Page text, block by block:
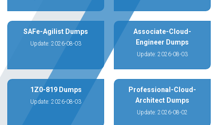
SAFe-Agilist Dumps
Update: 2026-08-03
Associate-Cloud-
Engineer Dumps
Update: 2026-08-03
1Z0-819 Dumps
Update: 2026-08-03
Professional-Cloud-
Architect Dumps
Update: 2026-08-02